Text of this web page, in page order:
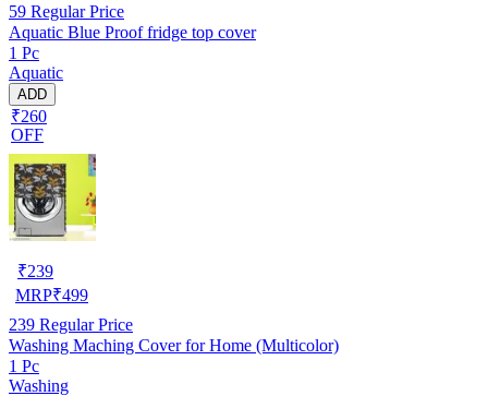
59 Regular Price
Aquatic Blue Proof fridge top cover
1 Pc
Aquatic
ADD
₹260
OFF
₹239
MRP₹499
239 Regular Price
Washing Maching Cover for Home (Multicolor)
1 Pc
Washing